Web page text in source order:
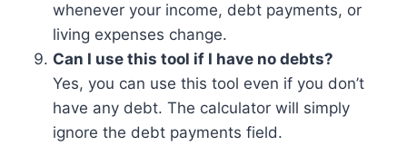
whenever your income, debt payments, or
living expenses change.
Can I use this tool if I have no debts?
Yes, you can use this tool even if you don’t
have any debt. The calculator will simply
ignore the debt payments field.